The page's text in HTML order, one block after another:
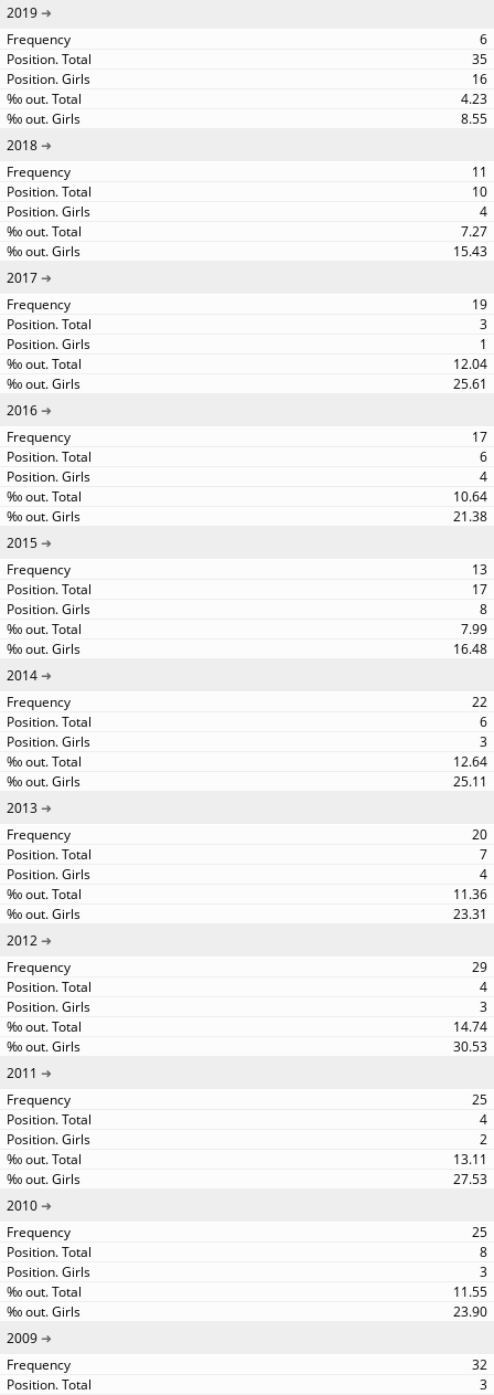
2019
6
35
16
4.23
8.55
2018
11
10
4
7.27
15.43
2017
19
3
1
12.04
25.61
2016
17
6
4
10.64
21.38
2015
13
17
8
7.99
16.48
2014
22
6
3
12.64
25.11
2013
20
7
4
11.36
23.31
2012
29
4
3
14.74
30.53
2011
25
4
2
13.11
27.53
2010
25
8
3
11.55
23.90
2009
32
3